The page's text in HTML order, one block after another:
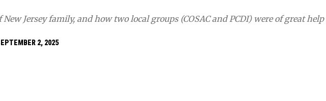
Jersey family, and how two local groups (COSAC and PCDI) were of great help
2, 2025